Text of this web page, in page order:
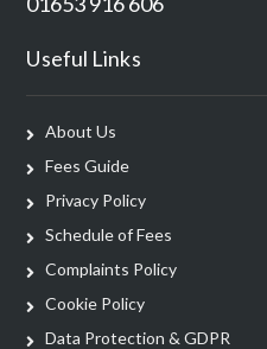
Useful Links
About Us
Fees Guide
Privacy Policy
Schedule of Fees
Complaints Policy
Cookie Policy
Data Protection & GDPR